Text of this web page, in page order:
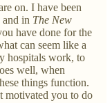
on. I have been
in The New
have done for the
can seem like a
hospitals work, to
well, when
things function.
motivated you to do